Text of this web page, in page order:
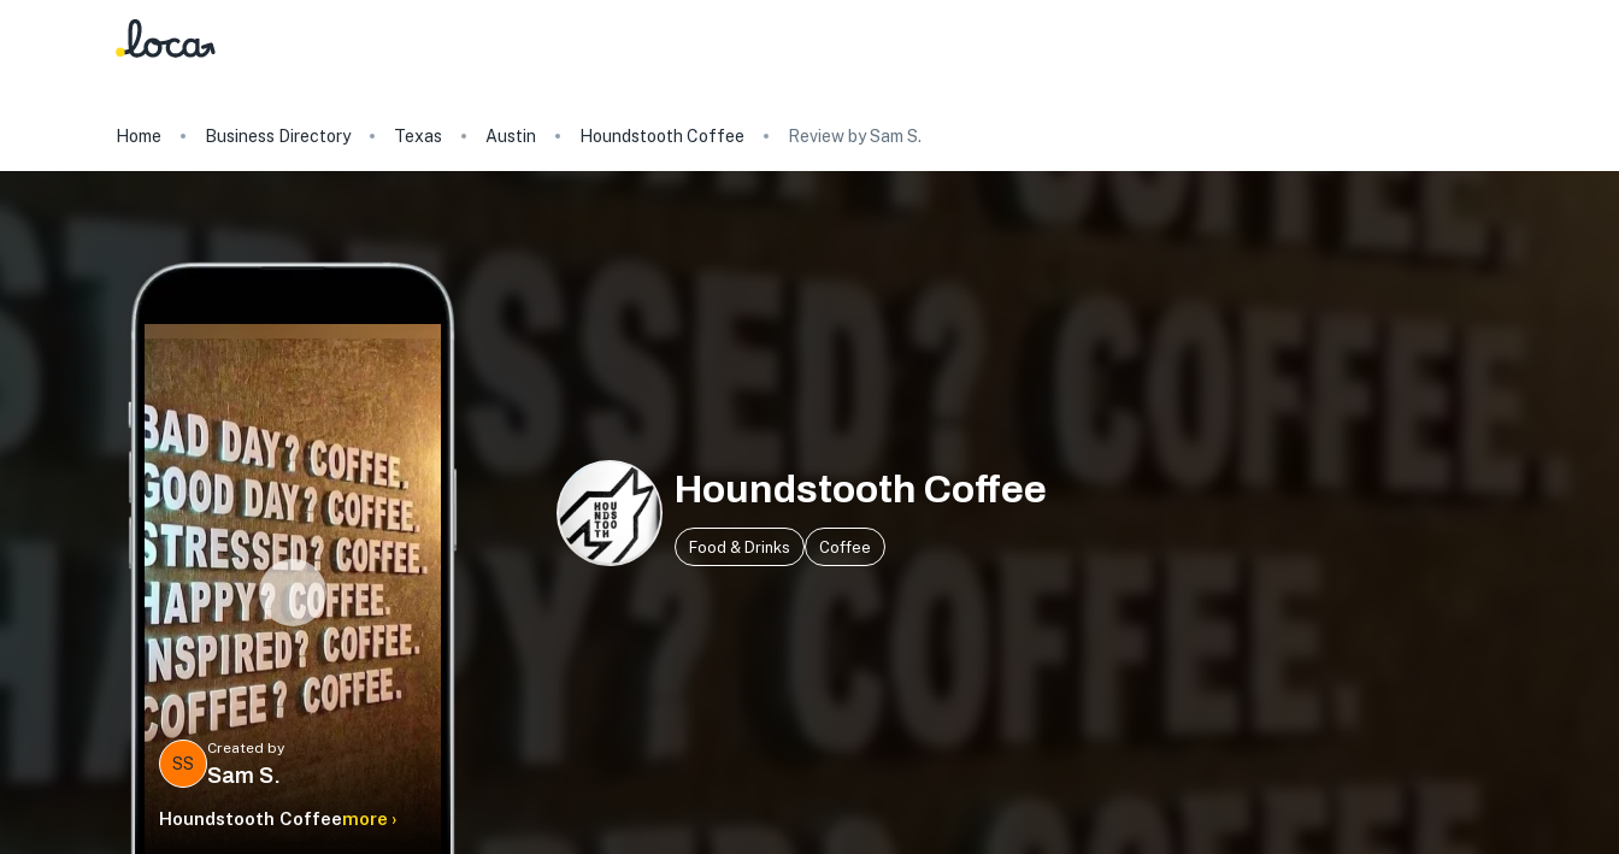
Home Business Directory Texas Austin Houndstooth Coffee Review by Sam S.
SS
Created by
Sam S.
Houndstooth Coffeemore ›
Houndstooth Coffee
Food & Drinks Coffee